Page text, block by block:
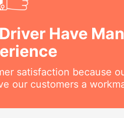
Have
satisfaction because
our customers a